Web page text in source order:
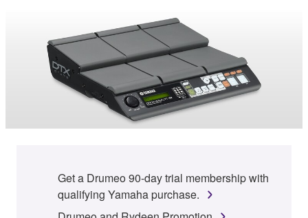
Get a Drumeo 90-day trial membership with
qualifying Yamaha purchase.